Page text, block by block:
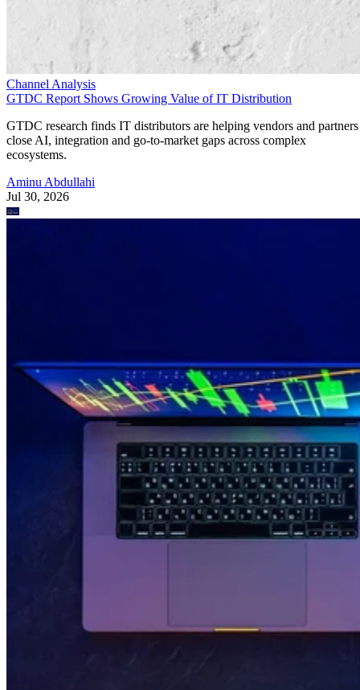
Channel Analysis
GTDC Report Shows Growing Value of IT Distribution
GTDC research finds IT distributors are helping vendors and partners
close AI, integration and go-to-market gaps across complex
ecosystems.
Aminu Abdullahi
Jul 30, 2026